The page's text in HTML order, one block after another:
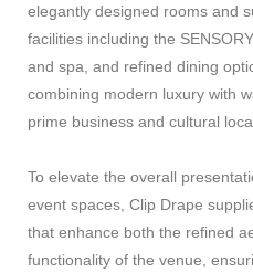
elegantly designed rooms and
facilities including the
and spa, and refined dining
combining modern luxury with
prime business and cultural
To elevate the overall
event spaces, Clip Drape
that enhance both the refined
functionality of the venue,